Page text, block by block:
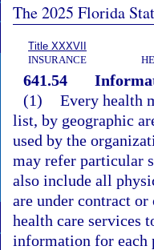
The 2025 Florida
Title XXXVII
INSURANCE
641.54
(1) Every health
list, by geographic
used by the
may refer particular
also include all
are under contract
health care services
information for each